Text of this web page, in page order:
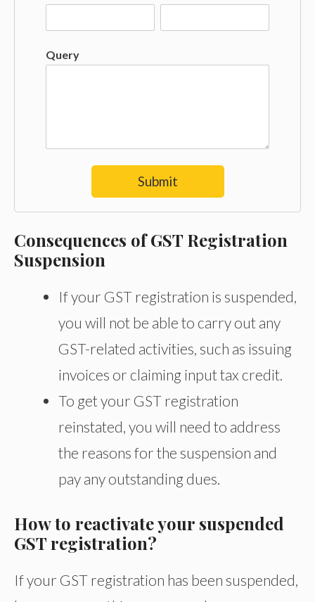
Query
Submit
Consequences of GST Registration
Suspension
If your GST registration is suspended,
you will not be able to carry out any
GST-related activities, such as issuing
invoices or claiming input tax credit.
To get your GST registration
reinstated, you will need to address
the reasons for the suspension and
pay any outstanding dues.
How to reactivate your suspended
GST registration?
If your GST registration has been suspended,